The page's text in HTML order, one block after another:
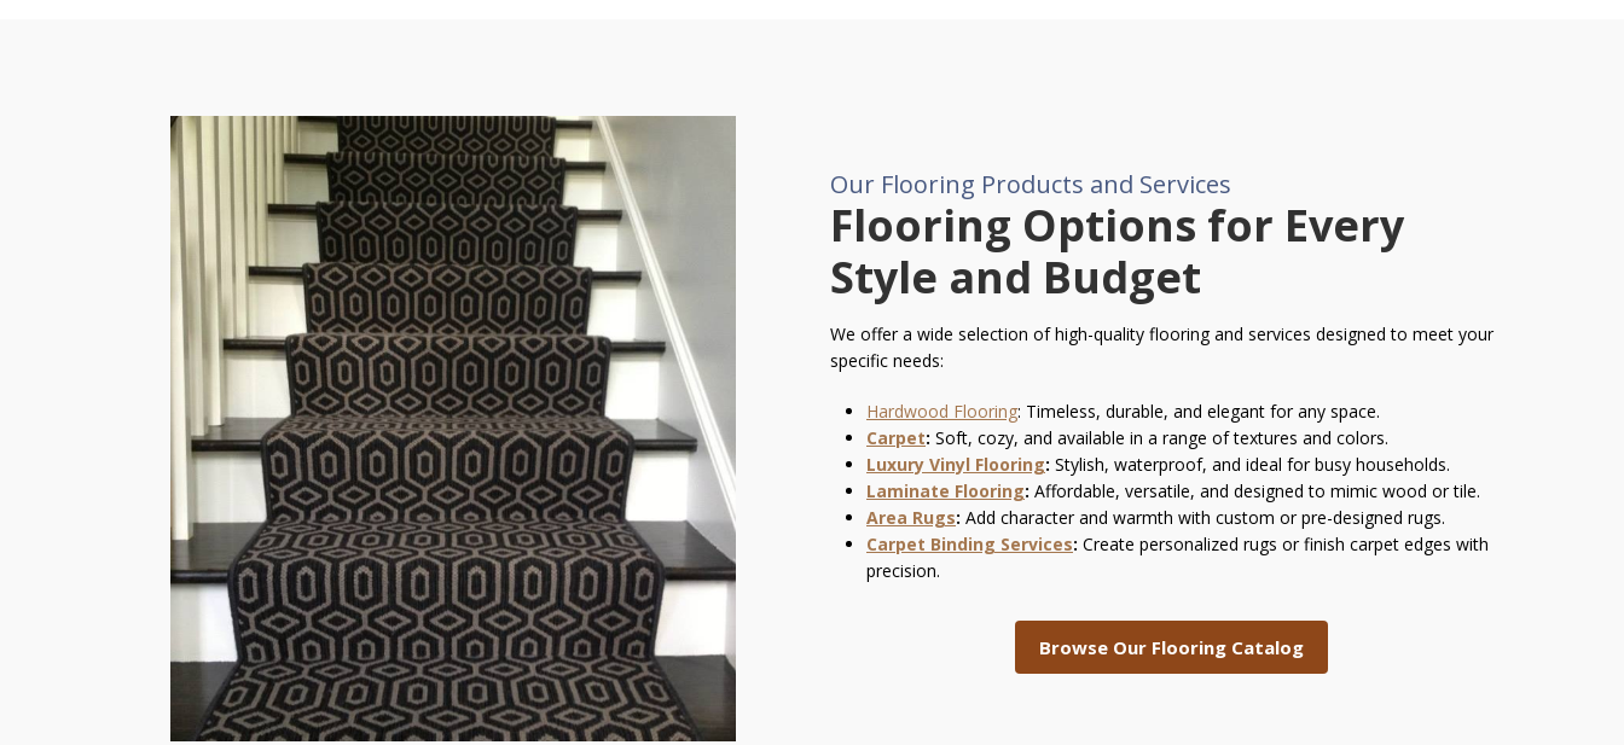
Our Flooring Products and Services
Flooring Options for Every
Style and Budget
We offer a wide selection of high-quality flooring and services designed to meet your
specific needs:
Hardwood Flooring: Timeless, durable, and elegant for any space.
Carpet: Soft, cozy, and available in a range of textures and colors.
Luxury Vinyl Flooring: Stylish, waterproof, and ideal for busy households.
Laminate Flooring: Affordable, versatile, and designed to mimic wood or tile.
Area Rugs: Add character and warmth with custom or pre-designed rugs.
Carpet Binding Services: Create personalized rugs or finish carpet edges with
precision.
Browse Our Flooring Catalog